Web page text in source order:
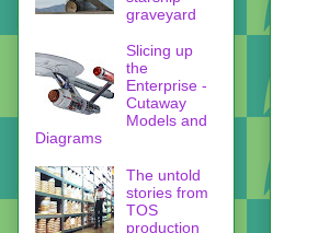
graveyard
Slicing up
the
Enterprise -
Cutaway
Models and
Diagrams
The untold
stories from
TOS
production